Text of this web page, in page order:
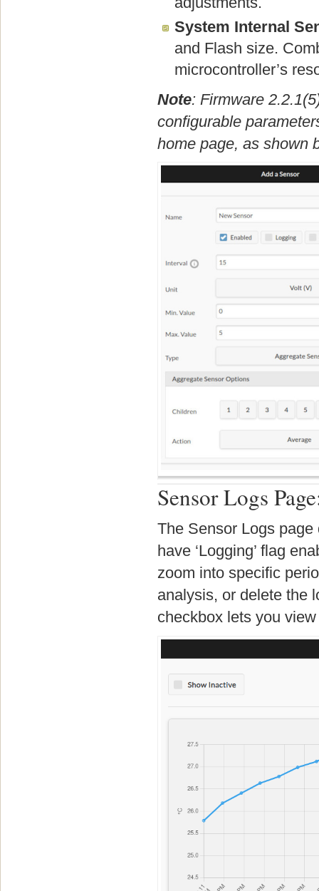
System Internal
and Flash size.
microcontroller’s
Note: Firmware
configurable
home page, as shown
Sensor Logs
The Sensor Logs
have ‘Logging’ flag
zoom into specific
analysis, or delete the
checkbox lets you